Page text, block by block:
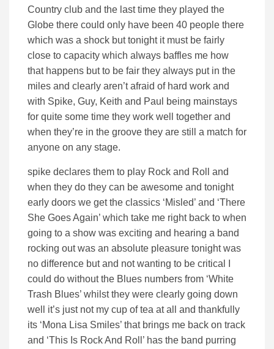
Country club and the last time they played the
Globe there could only have been 40 people there
which was a shock but tonight it must be fairly
close to capacity which always baffles me how
that happens but to be fair they always put in the
miles and clearly aren’t afraid of hard work and
with Spike, Guy, Keith and Paul being mainstays
for quite some time they work well together and
when they’re in the groove they are still a match for
anyone on any stage.
spike declares them to play Rock and Roll and
when they do they can be awesome and tonight
early doors we get the classics ‘Misled’ and ‘There
She Goes Again’ which take me right back to when
going to a show was exciting and hearing a band
rocking out was an absolute pleasure tonight was
no difference but and not wanting to be critical I
could do without the Blues numbers from ‘White
Trash Blues’ whilst they were clearly going down
well it’s just not my cup of tea at all and thankfully
its ‘Mona Lisa Smiles’ that brings me back on track
and ‘This Is Rock And Roll’ has the band purring